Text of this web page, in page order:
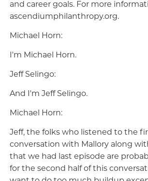
and career goals. For more
ascendiumphilanthropy.org.
Michael Horn:
I'm Michael Horn.
Jeff Selingo:
And I'm Jeff Selingo.
Michael Horn:
Jeff, the folks who listened to the
conversation with Mallory along
that we had last episode are
for the second half of this